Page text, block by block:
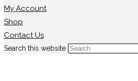
My Account
Shop
Contact Us
Search this website